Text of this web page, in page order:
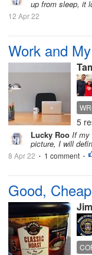
up from sleep, it
12 Apr 22
Work and
5
Lucky Roo If my
picture, I will
8 Apr 22 • 1 comment •
Good,